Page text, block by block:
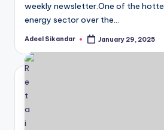
weekly newsletter.One of the
energy sector over the…
Posted
Adeel Sikandar January 29, 2025